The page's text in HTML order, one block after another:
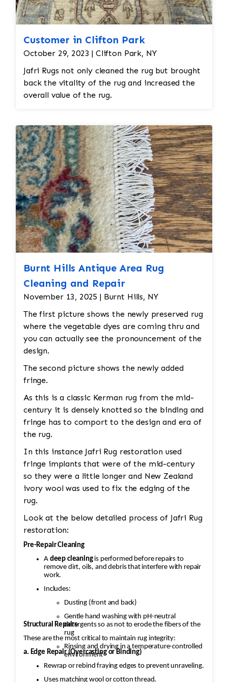
Customer in Clifton Park
October 29, 2023 | Clifton Park, NY
Jafri Rugs not only cleaned the rug but brought
back the vitality of the rug and increased the
overall value of the rug.
Burnt Hills Antique Area Rug
Cleaning and Repair
November 13, 2025 | Burnt Hills, NY
The first picture shows the newly preserved rug
where the vegetable dyes are coming thru and
you can actually see the pronouncement of the
design.
The second picture shows the newly added
fringe.
As this is a classic Kerman rug from the mid-
century it is densely knotted so the binding and
fringe has to comport to the design and era of
the rug.
In this instance Jafri Rug restoration used
fringe implants that were of the mid-century
so they were a little longer and New Zealand
ivory wool was used to fix the edging of the
rug.
Look at the below detailed process of Jafri Rug
restoration:
Pre-Repair Cleaning
A
deep cleaningis performed before repairs to
remove dirt, oils, and debris that interfere with repair
work.
Includes:
Dusting (front and back)
Gentle hand washing with pH-neutral
detergents so as not to erode the fibers of the
rug
Rinsing and drying in a temperature-controlled
environment
Structural Repairs
These are the most critical to maintain rug integrity:
a. Edge Repair (Overcasting or Binding)
Rewrap or rebind fraying edges to prevent unraveling.
Uses matching wool or cotton thread.